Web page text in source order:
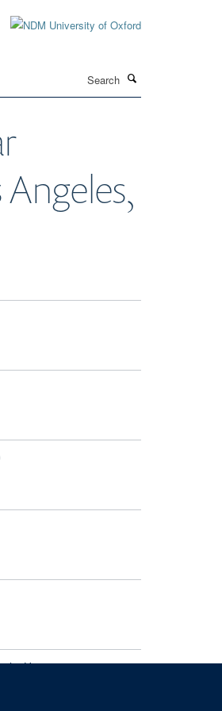
Humans,